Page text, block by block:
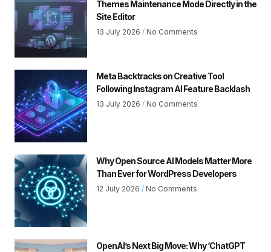
Themes Maintenance Mode Directly in the
Site Editor
13 July 2026 No Comments
Meta Backtracks on Creative Tool
Following Instagram AI Feature Backlash
13 July 2026 No Comments
Why Open Source AI Models Matter More
Than Ever for WordPress Developers
12 July 2026 No Comments
OpenAI’s Next Big Move: Why ‘ChatGPT